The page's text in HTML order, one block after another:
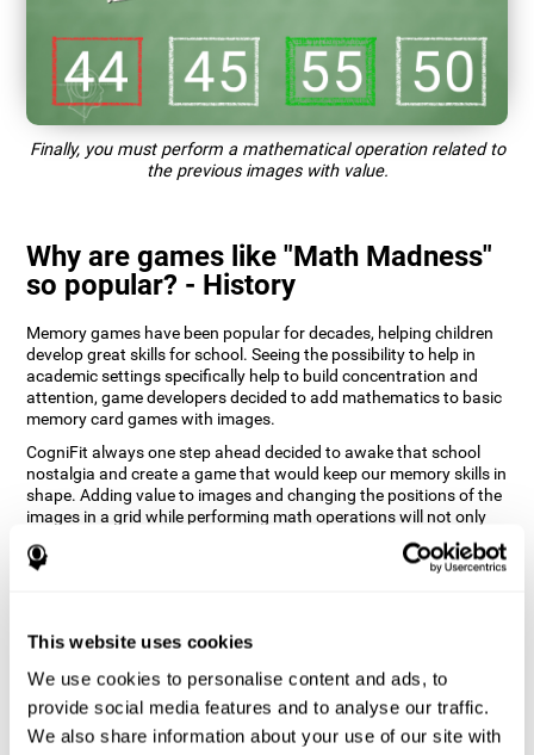
This website uses cookies
We use cookies to personalise content and ads, to
provide social media features and to analyse our traffic.
We also share information about your use of our site with
Finally, you must perform a mathematical operation related to
the previous images with value.
Why are games like "Math Madness"
so popular? - History
Memory games have been popular for decades, helping children
develop great skills for school. Seeing the possibility to help in
academic settings specifically help to build concentration and
attention, game developers decided to add mathematics to basic
memory card games with images.
CogniFit always one step ahead decided to awake that school
nostalgia and create a game that would keep our memory skills in
shape. Adding value to images and changing the positions of the
images in a grid while performing math operations will not only
keep the user entertained but will also help their recognition.
How does the "Math Madness" mind
The Math Madness game seeks to stimulate skills related to
auditory perception and recognition. Repeatedly playing and
consistently training games like CogniFit's Math Madness
stimulates a specific neural activation pattern which helps neural
circuits reorganize and recover weakened or damaged cognitive